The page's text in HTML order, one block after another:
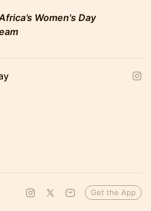
Women's Day
Get the App